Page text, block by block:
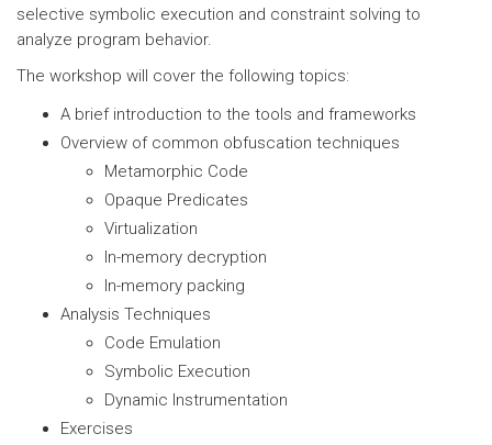
selective symbolic execution and constraint solving to
analyze program behavior.
The workshop will cover the following topics:
A brief introduction to the tools and frameworks
Overview of common obfuscation techniques
Metamorphic Code
Opaque Predicates
Virtualization
In-memory decryption
In-memory packing
Analysis Techniques
Code Emulation
Symbolic Execution
Dynamic Instrumentation
Exercises